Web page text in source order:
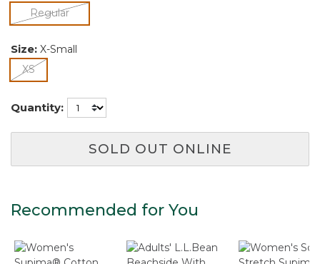
Regularselected
Size: X-Small
XSselected
Quantity:
SOLD OUT ONLINE
Recommended for You